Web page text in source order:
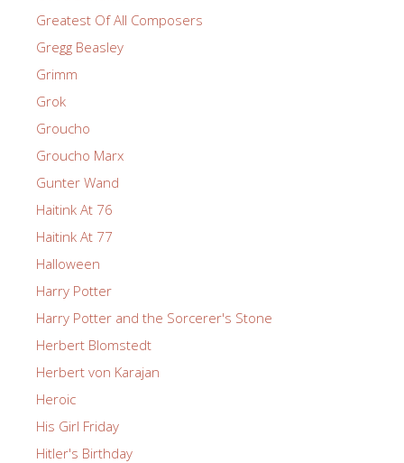
Greatest Of All Composers
Gregg Beasley
Grimm
Grok
Groucho
Groucho Marx
Gunter Wand
Haitink At 76
Haitink At 77
Halloween
Harry Potter
Harry Potter and the Sorcerer's Stone
Herbert Blomstedt
Herbert von Karajan
Heroic
His Girl Friday
Hitler's Birthday